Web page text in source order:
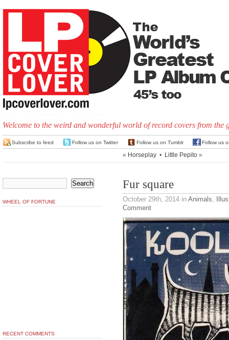
Welcome to the weird and wonderful world of record covers from the
Subscribe to feed Follow us on Twitter Follow us on Tumblr Follow us
« Horseplay • Little Pepito »
Fur square
October 29th, 2014 in Animals,
Comment
WHEEL OF FORTUNE
RECENT COMMENTS